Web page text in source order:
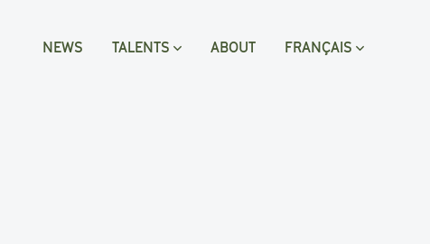
NEWS TALENTS ABOUT FRANÇAIS